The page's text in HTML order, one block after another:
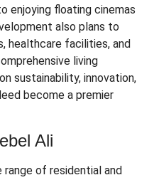
floating cinemas
also plans to
healthcare facilities, and
living
sustainability, innovation,
become a premier
Ali
of residential and